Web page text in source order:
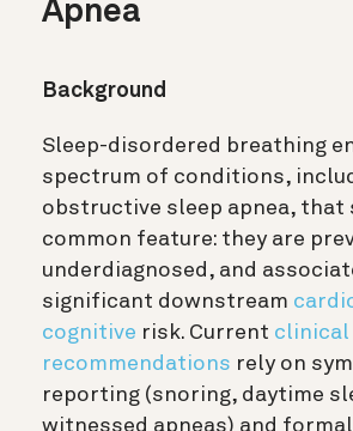
Apnea
Background
Sleep-disordered breathing
spectrum of conditions,
obstructive sleep apnea, that
common feature: they are
underdiagnosed, and
significant downstream
cognitive risk. Current clinical
recommendations rely on
reporting (snoring, daytime
witnessed apneas) and formal